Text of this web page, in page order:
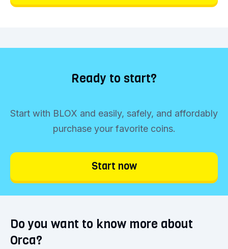
Ready to start?
Start with BLOX and easily, safely, and affordably
purchase your favorite coins.
Start now
Do you want to know more about
Orca?